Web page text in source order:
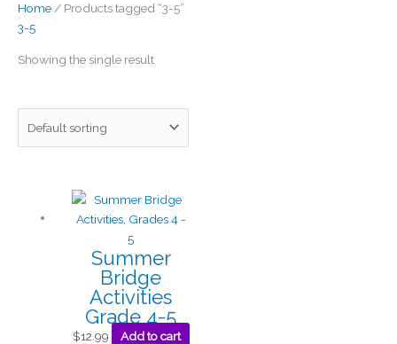
Home/ Products tagged “3-5”
3-5
Showing the single result
Summer
Bridge
Activities
Grade 4-5
$12.99 Add to cart